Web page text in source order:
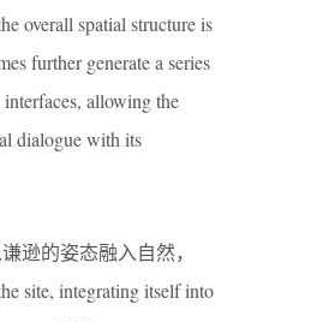
overall spatial structure is
further generate a series
allowing the
dialogue with its
逊的姿态融入自然，
site, integrating itself into